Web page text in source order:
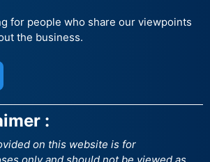
for people who share our viewpoints
the business.
:
on this website is for